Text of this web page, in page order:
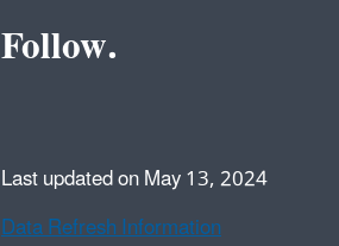
Follow.
Last updated on May 13, 2024
Data Refresh Information